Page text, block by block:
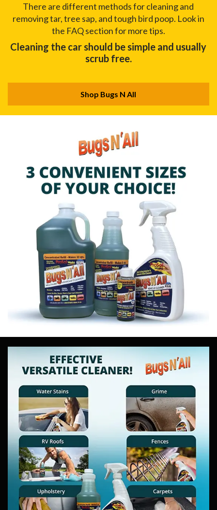
There are different methods for cleaning and
removing tar, tree sap, and tough bird poop. Look in
the FAQ section for more tips.
Cleaning the car should be simple and usually
scrub free.
Shop Bugs N All